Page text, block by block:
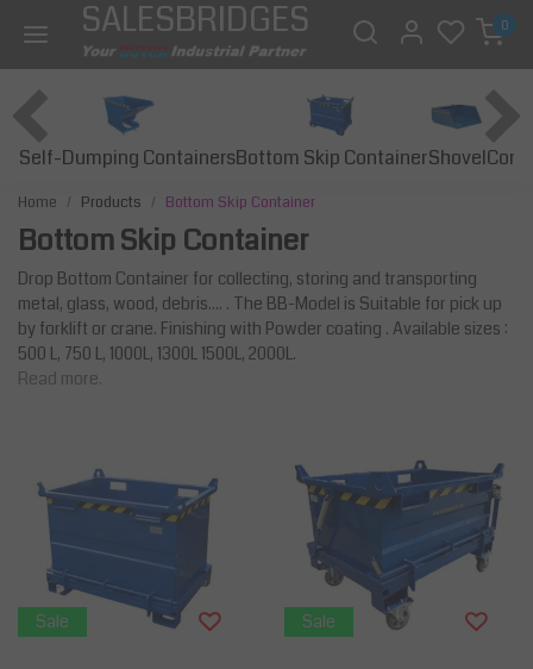
SALESBRIDGES 0
Self-Dumping ContainersBottom Skip ContainerShovel
Home Products Bottom Skip Container
Bottom Skip Container
Drop Bottom Container for collecting, storing and transporting
metal, glass, wood, debris.... . The BB-Model is Suitable for pick up
by forklift or crane. Finishing with Powder coating . Available sizes :
500 L, 750 L, 1000L, 1300L 1500L, 2000L.
Read more.
Sale Sale